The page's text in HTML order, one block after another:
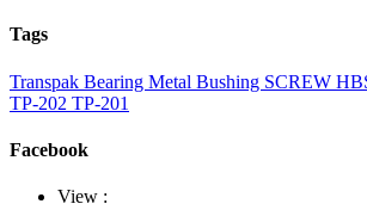
Tags
Transpak Bearing Metal Bushing SCREW
TP-202 TP-201
Facebook
View :